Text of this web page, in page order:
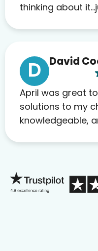
to others as well.
thinking about
D David
April was great
solutions to my challenge.
knowledgeable,